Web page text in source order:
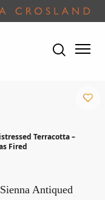
Terracotta –
Fired
Antiqued